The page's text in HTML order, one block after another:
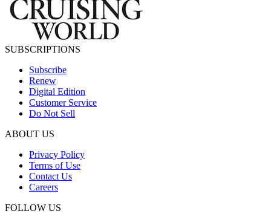
SUBSCRIPTIONS
Subscribe
Renew
Digital Edition
Customer Service
Do Not Sell
ABOUT US
Privacy Policy
Terms of Use
Contact Us
Careers
FOLLOW US